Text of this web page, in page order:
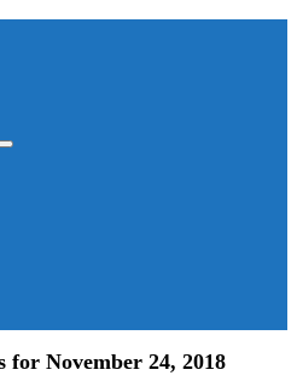
for November 24, 2018